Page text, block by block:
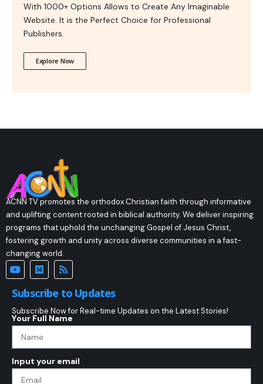
With 1000+ Options Allows to Create Any Imaginable
Website. It is the Perfect Choice for Professional
Publishers.
Explore Now
ACNN TV promotes the orthodox Christian faith through informative
and uplifting content rooted in biblical authority. We deliver inspiring
programs that uphold the unchanging Gospel of Jesus Christ,
fostering growth and unity across diverse communities in a fast-
changing world.
Subscribe to Updates
Subscribe Now for Real-time Updates on the Latest Stories!
Your Full Name
Input your email